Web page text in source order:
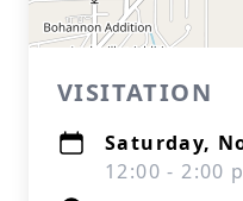
VISITATION
Saturday,
12:00 - 2:00